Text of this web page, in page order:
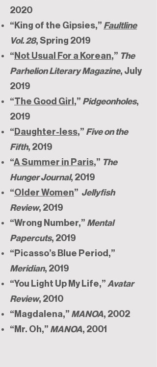
2020
“King of the Gipsies,” Faultline
Vol. 28, Spring 2019
“ Not Usual For a Korean,” The
Parhelion Literary Magazine, July
2019
“The Good Girl ,” Pidgeonholes,
2019
“ Daughter-less,” Five on the
Fifth, 2019
“A Summer in Paris,” The
Hunger Journal, 2019
“Older Women” Jellyfish
Review, 2019
“Wrong Number,” Mental
Papercuts, 2019
“Picasso’s Blue Period,”
Meridian, 2019
“You Light Up My Life,” Avatar
Review, 2010
“Magdalena,” MANOA, 2002
“Mr. Oh,” MANOA, 2001